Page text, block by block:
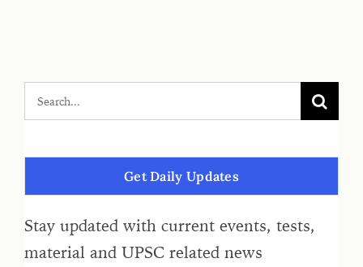
Get Daily Updates
Stay updated with current events, tests,
material and UPSC related news